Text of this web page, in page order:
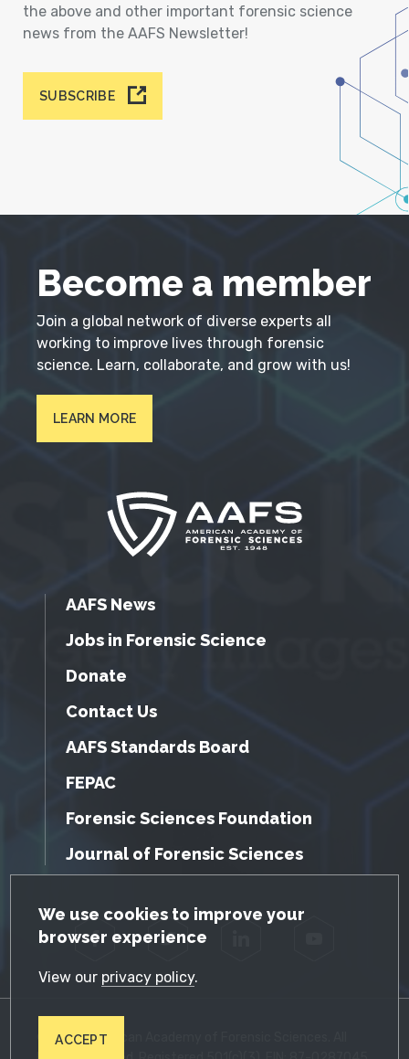
GDPR Cookie Notice
We use cookies to improve your
browser experience
View our privacy policy.
ACCEPT
the above and other important forensic science
news from the AAFS Newsletter!
SUBSCRIBE
Become a member
Join a global network of diverse experts all
working to improve lives through forensic
science. Learn, collaborate, and grow with us!
LEARN MORE
AAFS News
Jobs in Forensic Science
Donate
Contact Us
AAFS Standards Board
FEPAC
Forensic Sciences Foundation
Journal of Forensic Sciences
Facebook Twitter
© 2026 American Academy of Forensic Sciences. All